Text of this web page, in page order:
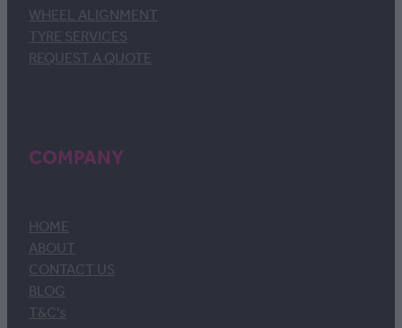
WHEEL ALIGNMENT
TYRE SERVICES
REQUEST A QUOTE
COMPANY
HOME
ABOUT
CONTACT US
BLOG
T&C's